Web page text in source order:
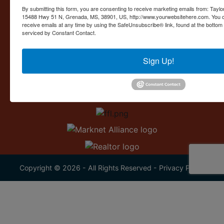
Contact Us
15488 U.S. 51
Grenada, MS 38901
662.226.2080
Copyright © 2026 - All Rights Reserved - Privacy Policy
By submitting this form, you are consenting to receive marketing emails from:
15488 Hwy 51 N, Grenada, MS, 38901, US, http://www.yourwebsitehere.com.
receive emails at any time by using the SafeUnsubscribe® link, found at the
serviced by Constant Contact.
Sign Up!